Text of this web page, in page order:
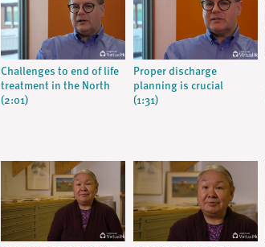
Challenges to end of life
treatment in the North
(2:01)
Proper discharge
planning is crucial
(1:31)